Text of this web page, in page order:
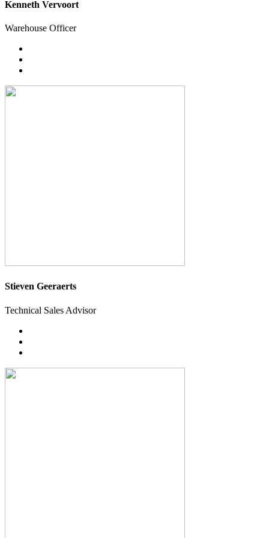
Kenneth Vervoort
Warehouse Officer
Stieven Geeraerts
Technical Sales Advisor